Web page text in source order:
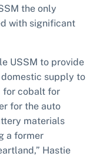
the only
with significant
USSM to provide
supply to
for cobalt for
for the auto
materials
a former
Hastie